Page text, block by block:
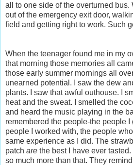
all to one side of the overturned bus.
out of the emergency exit door,
field and getting right to work. Such
When the teenager found me in my
that morning those memories all
those early summer mornings all
unearned potential. I saw the dew
plants. I saw that awful outhouse. I
heat and the sweat. I smelled the
and heard the music playing in the
remembered the people-the people I
people I worked with, the people
same experience as I did. The
patch are the best I have ever
so much more than that. They